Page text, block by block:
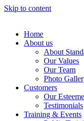
Skip to content
Home
About us
About
Our Values
Our Team
Photo
Customers
Our
Testimonials
Training & Events